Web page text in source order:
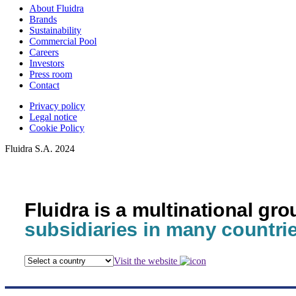
About Fluidra
Brands
Sustainability
Commercial Pool
Careers
Investors
Press room
Contact
Privacy policy
Legal notice
Cookie Policy
Fluidra S.A. 2024
Fluidra is a multinational
subsidiaries in many
Visit the website